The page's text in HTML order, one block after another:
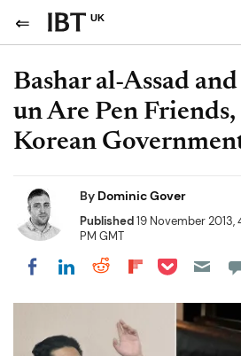
UK
Bashar al-Assad
un Are Pen
Korean
By Dominic Gover
Published19 November 2013,
PM GMT
Share on Facebook
Share on LinkedIn
Share on
Share on
Share on